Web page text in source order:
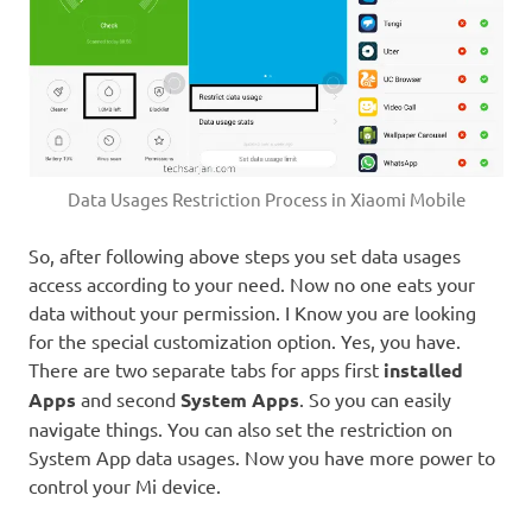
Data Usages Restriction Process in Xiaomi Mobile
So, after following above steps you set data usages
access according to your need. Now no one eats your
data without your permission. I Know you are looking
for the special customization option. Yes, you have.
There are two separate tabs for apps first installed
Apps and second System Apps . So you can easily
navigate things. You can also set the restriction on
System App data usages. Now you have more power to
control your Mi device.